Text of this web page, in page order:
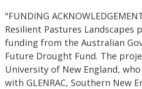
"FUNDING
Resilient Pastures Landscapes
funding from the Australian
Future Drought Fund. The
University of New England,
with GLENRAC, Southern New